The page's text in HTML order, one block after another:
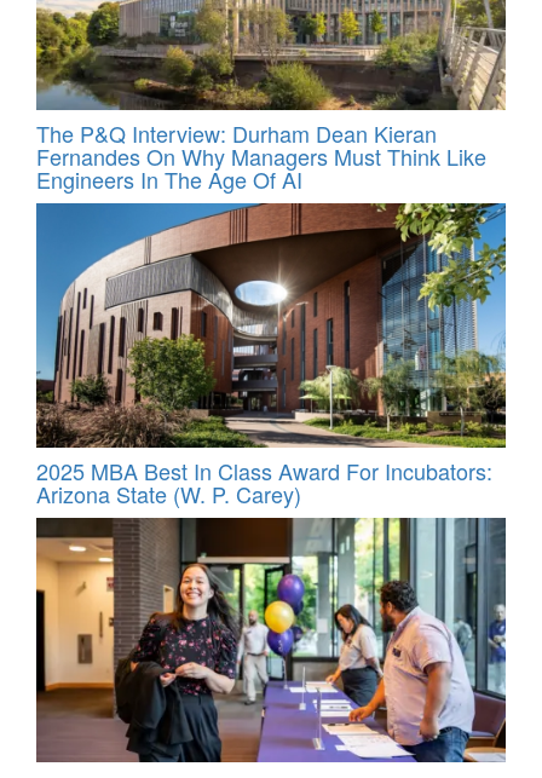
The P&Q Interview: Durham Dean Kieran
Fernandes On Why Managers Must Think Like
Engineers In The Age Of AI
2025 MBA Best In Class Award For Incubators:
Arizona State (W. P. Carey)